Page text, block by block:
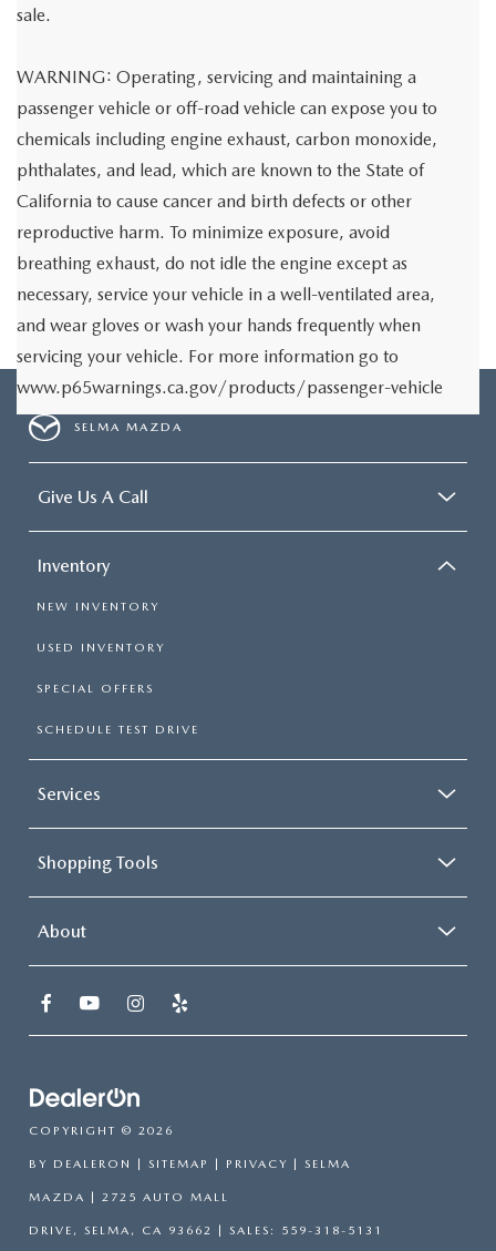
sale.
WARNING: Operating, servicing and maintaining a
passenger vehicle or off-road vehicle can expose you to
chemicals including engine exhaust, carbon monoxide,
phthalates, and lead, which are known to the State of
California to cause cancer and birth defects or other
reproductive harm. To minimize exposure, avoid
breathing exhaust, do not idle the engine except as
necessary, service your vehicle in a well-ventilated area,
and wear gloves or wash your hands frequently when
servicing your vehicle. For more information go to
www.p65warnings.ca.gov/products/passenger-vehicle
SELMA MAZDA
Give Us A Call
Inventory
NEW INVENTORY
USED INVENTORY
SPECIAL OFFERS
SCHEDULE TEST DRIVE
Services
Shopping Tools
About
COPYRIGHT © 2026
BY DEALERON | SITEMAP | PRIVACY | SELMA
MAZDA | 2725 AUTO MALL
DRIVE, SELMA, CA 93662 | SALES: 559-318-5131